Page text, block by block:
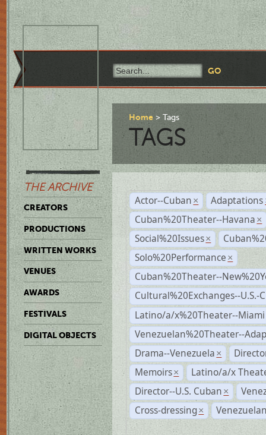
THE ARCHIVE
CREATORS
PRODUCTIONS
WRITTEN WORKS
VENUES
AWARDS
FESTIVALS
DIGITAL OBJECTS
Home Tags
TAGS
Actor--Cuban × Adaptations
Cuban%20Theater--Havana ×
Social%20Issues ×
Solo%20Performance ×
Cuban%20Theater--
Cultural%20Exchanges--U.S.-
Latino/a/x%20Theater--Miami
Venezuelan%20Theater--
Drama--Venezuela ×
Memoirs ×
Latino/a/x
Director--U.S. Cuban ×
Cross-dressing ×